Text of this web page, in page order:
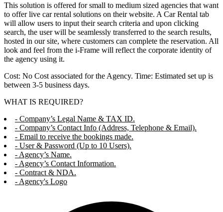
This solution is offered for small to medium sized agencies that want
to offer live car rental solutions on their website. A Car Rental tab
will allow users to input their search criteria and upon clicking
search, the user will be seamlessly transferred to the search results,
hosted in our site, where customers can complete the reservation. All
look and feel from the i-Frame will reflect the corporate identity of
the agency using it.
Cost: No Cost associated for the Agency. Time: Estimated set up is
between 3-5 business days.
WHAT IS REQUIRED?
- Company’s Legal Name & TAX ID.
- Company’s Contact Info (Address, Telephone & Email).
- Email to receive the bookings made.
- User & Password (Up to 10 Users).
- Agency’s Name.
- Agency’s Contact Information.
- Contract & NDA.
- Agency's Logo